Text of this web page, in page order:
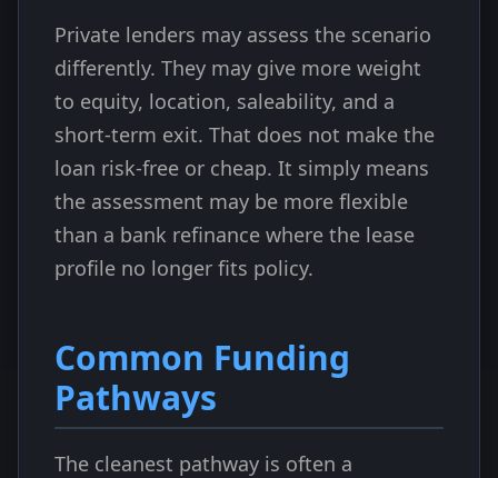
Private lenders may assess the scenario
differently. They may give more weight
to equity, location, saleability, and a
short-term exit. That does not make the
loan risk-free or cheap. It simply means
the assessment may be more flexible
than a bank refinance where the lease
profile no longer fits policy.
Common Funding
Pathways
The cleanest pathway is often a